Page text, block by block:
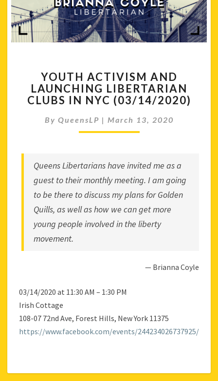
ACTIVISM
AND
LAUNCHING
LIBERTARIAN
CLUBS
IN
YOUTH ACTIVISM AND
LAUNCHING LIBERTARIAN
CLUBS IN NYC (03/14/2020)
By QueensLP | March 13, 2020
Queens Libertarianshave invited me as a
guest to their monthly meeting. I am going
to be there to discuss my plans forGolden
Quills, as well as how we can get more
young people involved in the liberty
movement.
— Brianna Coyle
03/14/2020 at 11:30 AM – 1:30 PM
Irish Cottage
108-07 72nd Ave, Forest Hills, New York 11375
https://www.facebook.com/events/244234026737925/